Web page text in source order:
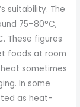
suitability. The
75–80°C,
These figures
foods at room
sometimes
In some
as heat-